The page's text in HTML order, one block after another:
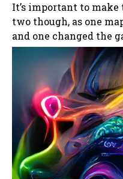
It’s important to
two though, as one
and one changed the